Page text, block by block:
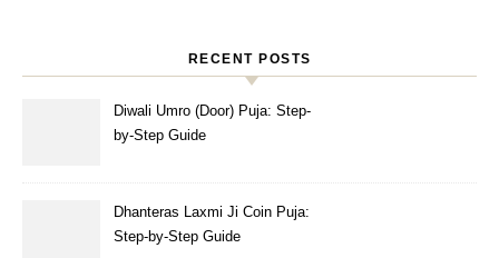
RECENT POSTS
Diwali Umro (Door) Puja: Step-
by-Step Guide
Dhanteras Laxmi Ji Coin Puja:
Step-by-Step Guide